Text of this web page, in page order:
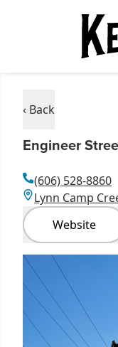
‹ Back
Engineer
(606) 528-8860
Lynn Camp
Website
Item
1
of
4